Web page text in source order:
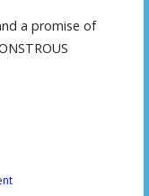
a promise of